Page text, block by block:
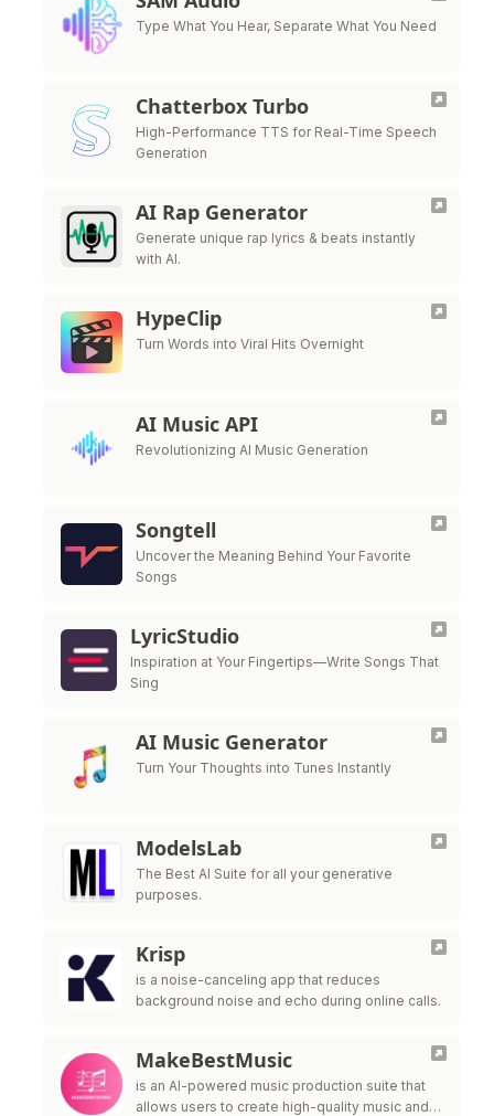
Type What You Hear, Separate What You Need
Chatterbox Turbo
High-Performance TTS for Real-Time Speech
Generation
AI Rap Generator
Generate unique rap lyrics & beats instantly
with AI.
HypeClip
Turn Words into Viral Hits Overnight
AI Music API
Revolutionizing AI Music Generation
Songtell
Uncover the Meaning Behind Your Favorite
Songs
LyricStudio
Inspiration at Your Fingertips—Write Songs That
Sing
AI Music Generator
Turn Your Thoughts into Tunes Instantly
ModelsLab
The Best AI Suite for all your generative
purposes.
Krisp
is a noise-canceling app that reduces
background noise and echo during online calls.
MakeBestMusic
is an AI-powered music production suite that
allows users to create high-quality music and